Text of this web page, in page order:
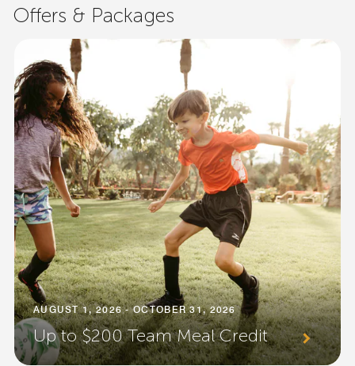
Offers & Packages
AUGUST 1, 2026 - OCTOBER 31, 2026
Up to $200 Team Meal Credit